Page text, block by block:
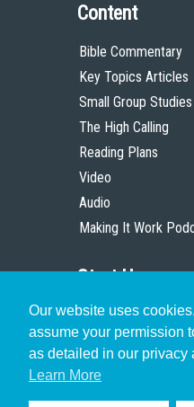
Our website uses
assume your permission
as detailed in our privacy
Learn More
Content
Bible Commentary
Key Topics Articles
Small Group Studies
The High Calling
Reading Plans
Video
Audio
Making It Work
Start Here
Christian Who Works
Pastor
Scholar